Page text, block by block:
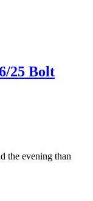
25 Bolt
the evening than